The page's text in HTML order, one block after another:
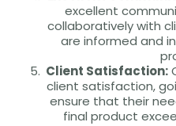
excellent
collaboratively with
are informed and
Client Satisfaction:
client satisfaction,
ensure that their
final product